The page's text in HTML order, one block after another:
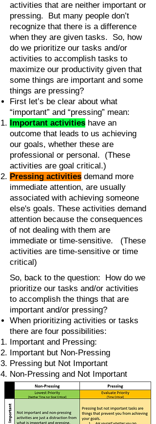
activities that are neither important or
pressing. But many people don’t
recognize that there is a difference
when they are given tasks. So, how
do we prioritize our tasks and/or
activities to accomplish tasks to
maximize our productivity given that
some things are important and some
things are pressing?
First let’s be clear about what
“important” and “pressing” mean:
Important activities have an
outcome that leads to us achieving
our goals, whether these are
professional or personal. (These
activities are goal critical.)
Pressing activities demand more
immediate attention, are usually
associated with achieving someone
else's goals. These activities demand
attention because the consequences
of not dealing with them are
immediate or time-sensitive. (These
activities are time-sensitive or time
critical)
So, back to the question: How do we
prioritize our tasks and/or activities
to accomplish the things that are
important and/or pressing?
When prioritizing activities or tasks
there are four possibilities:
Important and Pressing:
Important but Non-Pressing
Pressing but Not Important
Non-Pressing and Not Important